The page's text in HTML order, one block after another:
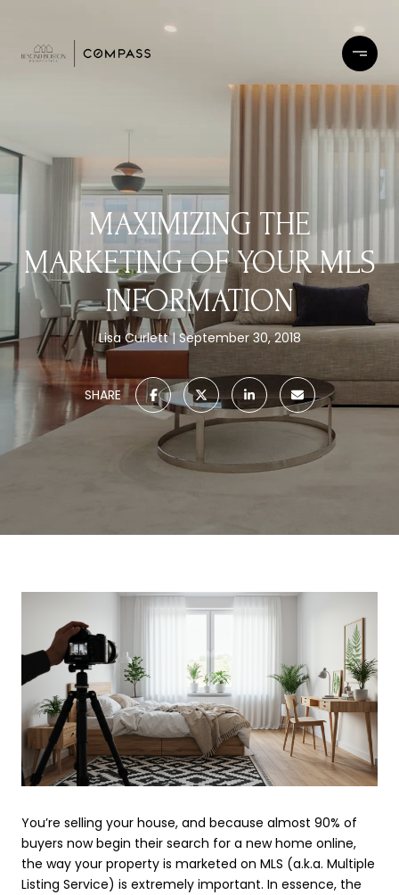
MAXIMIZING THE
MARKETING OF YOUR MLS
INFORMATION
Lisa Curlett September 30, 2018
SHARE
You’re selling your house, and because almost 90% of
buyers now begin their search for a new home online,
the way your property is marketed on MLS (a.k.a. Multiple
Listing Service) is extremely important. In essence, the